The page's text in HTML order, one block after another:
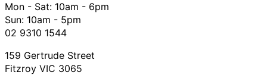
Mon - Sat: 10am - 6pm
Sun: 10am - 5pm
02 9310 1544
159 Gertrude Street
Fitzroy VIC 3065